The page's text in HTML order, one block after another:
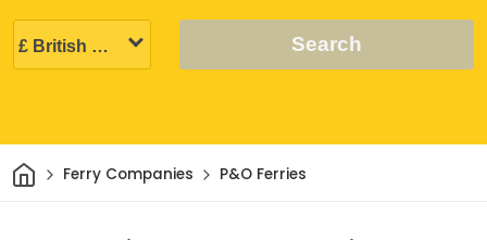
Search
HomeFerry Companies P&O Ferries